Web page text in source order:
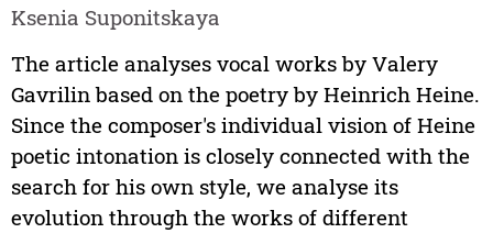
Ksenia Suponitskaya
The article analyses vocal works by Valery
Gavrilin based on the poetry by Heinrich Heine.
Since the composer's individual vision of Heine
poetic intonation is closely connected with the
search for his own style, we analyse its
evolution through the works of different